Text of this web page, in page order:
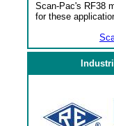
Scan-Pac's RF38
for these